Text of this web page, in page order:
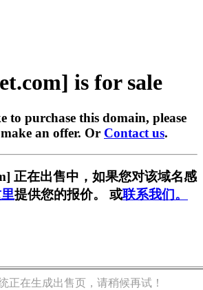
is for sale
to purchase this domain, please
an offer. Or Contact us.
正在出售中，如果您对该域名感
提供您的报价。 或联系我们。
正在生成出售页，请稍候再试！